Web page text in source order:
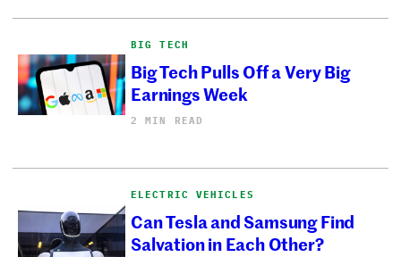
BIG TECH
Big Tech Pulls Off a Very Big
Earnings Week
2 MIN READ
ELECTRIC VEHICLES
Can Tesla and Samsung Find
Salvation in Each Other?